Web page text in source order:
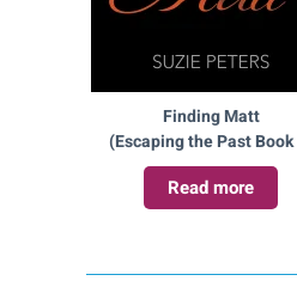
Finding Matt
(Escaping the Past
Read more